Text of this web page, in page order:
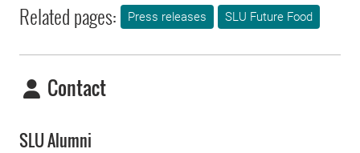
Related pages: Press releases SLU Future Food
Contact
SLU Alumni